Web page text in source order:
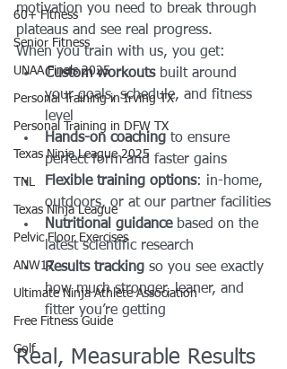
60+ Fitness
Senior Fitness
UNAA Finals 2025
Personal Training in Irving TX
Personal Training in DFW TX
Texas Ninja League 2025
TNL
Texas Ninja League
Pelvic Floor Exercises
ANW17
Ultimate Ninja Athlete Association
Free Fitness Guide
Golf
motivation you need to break through
plateaus and see real progress.
When you train with us, you get:
Custom workouts built around
your goals, schedule, and fitness
level
Hands-on coaching to ensure
perfect form and faster gains
Flexible training options: in-home,
outdoors, or at our partner facilities
Nutritional guidance based on the
latest scientific research
Results tracking so you see exactly
how much stronger, leaner, and
fitter you’re getting
Real, Measurable Results